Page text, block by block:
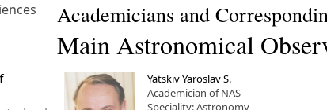
Academicians and
Main Astronomical
Yatskiv Yaroslav S.
Academician of NAS
Speciality: Astronomy